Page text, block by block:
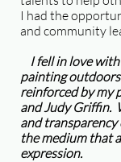
I had the
and community
I fell in love
painting
reinforced by my
and Judy Griffin.
and
the medium that
expression.